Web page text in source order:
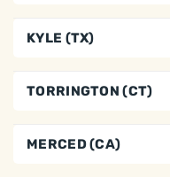
KYLE (TX)
TORRINGTON (CT)
MERCED (CA)